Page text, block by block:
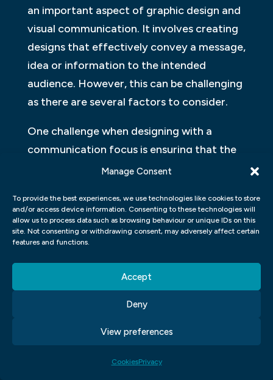
Manage Consent
To provide the best experiences, we use technologies like cookies to store
and/or access device information. Consenting to these technologies will
allow us to process data such as browsing behaviour or unique IDs on this
site. Not consenting or withdrawing consent, may adversely affect certain
features and functions.
Accept
Deny
View preferences
CookiesPrivacy
an important aspect of graphic design and
visual communication. It involves creating
designs that effectively convey a message,
idea or information to the intended
audience. However, this can be challenging
as there are several factors to consider.
One challenge when designing with a
communication focus is ensuring that the
message is clear and easily understandable.
language used, visual elements and layout
of the design. Another challenge is striking
a balance between creativity and
designs to be visually appealing, they
Additionally, designing with a
communication focus can pose challenges